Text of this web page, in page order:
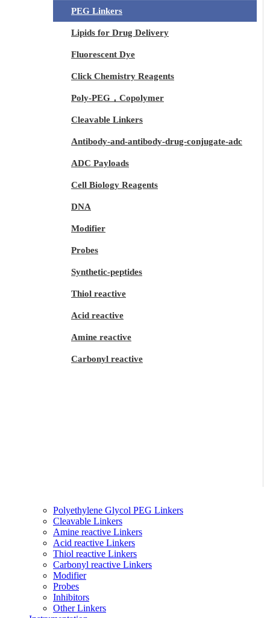
PEG Linkers
Lipids for Drug Delivery
Fluorescent Dye
Click Chemistry Reagents
Poly-PEG，Copolymer
Cleavable Linkers
Antibody-and-antibody-drug-conjugate-adc
ADC Payloads
Cell Biology Reagents
DNA
Modifier
Probes
Synthetic-peptides
Thiol reactive
Acid reactive
Amine reactive
Carbonyl reactive
Polyethylene Glycol PEG Linkers
Cleavable Linkers
Amine reactive Linkers
Acid reactive Linkers
Thiol reactive Linkers
Carbonyl reactive Linkers
Modifier
Probes
Inhibitors
Other Linkers